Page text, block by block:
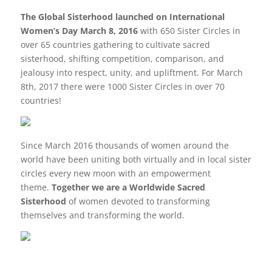
The Global Sisterhood launched on International
Women’s Day March 8, 2016with 650 Sister Circles in
over 65 countries gathering to cultivate sacred
sisterhood, shifting competition, comparison, and
jealousy into respect, unity, and upliftment. For March
8th, 2017 there were 1000 Sister Circles in over 70
countries!
Since March 2016 thousands of women around the
world have been uniting both virtually and in local sister
circles every new moon with an empowerment
theme. Together we are a Worldwide Sacred
Sisterhood of women devoted to transforming
themselves and transforming the world.